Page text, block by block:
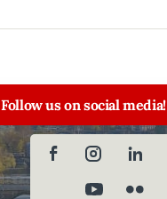
Follow us on social media!